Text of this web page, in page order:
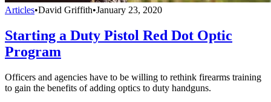
Articles•David Griffith•January 23, 2020
Starting a Duty Pistol Red Dot Optic
Program
Officers and agencies have to be willing to rethink firearms training
to gain the benefits of adding optics to duty handguns.